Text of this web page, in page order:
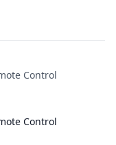
Control
Control